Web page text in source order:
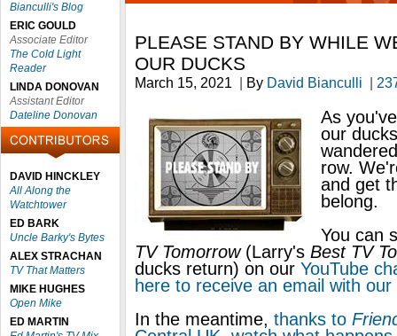
Bianculli's Blog
ERIC GOULD
Associate Editor
The Cold Light
Reader
LINDA DONOVAN
Assistant Editor
Dateline Donovan
DAVID HINCKLEY
All Along the
Watchtower
ED BARK
Uncle Barky's Bytes
ALEX STRACHAN
TV That Matters
MIKE HUGHES
Open Mike
ED MARTIN
PLEASE STAND BY WHILE
OUR DUCKS
March 15, 2021 | By David Bianculli |
As
our
row.
and get
belong.
You can
TV Tomorrow(Larry's Best TV
ducks return) on our YouTube
here to receive an email with
In the meantime, thanks to